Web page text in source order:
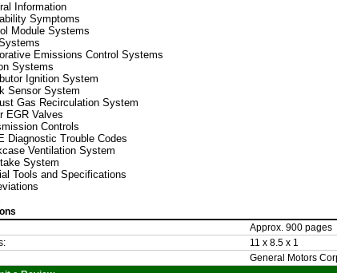
Information
Symptoms
Module Systems
Emissions Control Systems
Systems
Ignition System
Sensor System
Gas Recirculation System
EGR Valves
Controls
Diagnostic Trouble Codes
Ventilation System
System
Tools and Specifications
Approx. 900 pages
11 x 8.5 x 1
General Motors